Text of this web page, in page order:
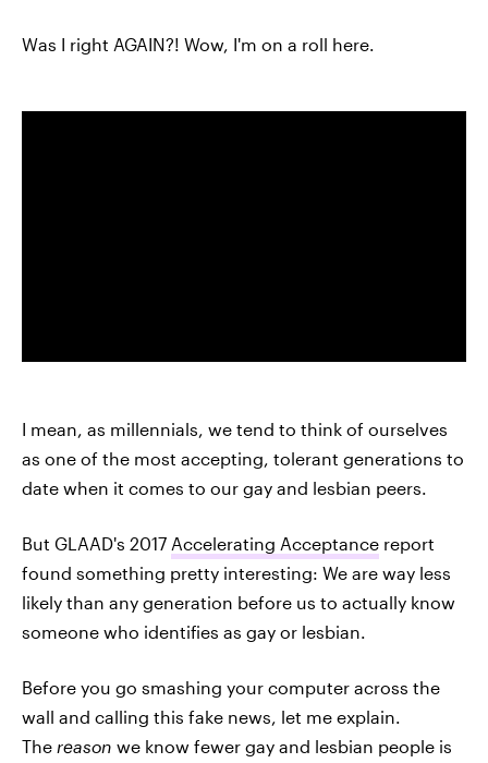
Was I right AGAIN?! Wow, I'm on a roll here.
I mean, as millennials, we tend to think of ourselves
as one of the most accepting, tolerant generations to
date when it comes to our gay and lesbian peers.
But GLAAD's 2017 Accelerating Acceptance report
found something pretty interesting: We are way less
likely than any generation before us to actually know
someone who identifies as gay or lesbian.
Before you go smashing your computer across the
wall and calling this fake news, let me explain.
The reason we know fewer gay and lesbian people is